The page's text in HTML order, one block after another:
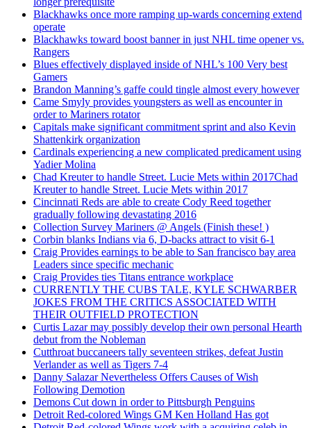
Blackhawks once more ramping up-wards concerning extend
operate
Blackhawks toward boost banner in just NHL time opener vs.
Rangers
Blues effectively displayed inside of NHL’s 100 Very best
Gamers
Brandon Manning’s gaffe could tingle almost every however
Came Smyly provides youngsters as well as encounter in
order to Mariners rotator
Capitals make significant commitment sprint and also Kevin
Shattenkirk organization
Cardinals experiencing a new complicated predicament using
Yadier Molina
Chad Kreuter to handle Street. Lucie Mets within 2017Chad
Kreuter to handle Street. Lucie Mets within 2017
Cincinnati Reds are able to create Cody Reed together
gradually following devastating 2016
Collection Survey Mariners @ Angels (Finish these! )
Corbin blanks Indians via 6, D-backs attract to visit 6-1
Craig Provides earnings to be able to San francisco bay area
Leaders since specific mechanic
Craig Provides ties Titans entrance workplace
CURRENTLY THE CUBS TALE, KYLE SCHWARBER
JOKES FROM THE CRITICS ASSOCIATED WITH
THEIR OUTFIELD PROTECTION
Curtis Lazar may possibly develop their own personal Hearth
debut from the Nobleman
Cutthroat buccaneers tally seventeen strikes, defeat Justin
Verlander as well as Tigers 7-4
Danny Salazar Nevertheless Offers Causes of Wish
Following Demotion
Demons Cut down in order to Pittsburgh Penguins
Detroit Red-colored Wings GM Ken Holland Has got